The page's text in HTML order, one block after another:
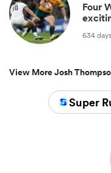
Four
634
View More Josh
Super